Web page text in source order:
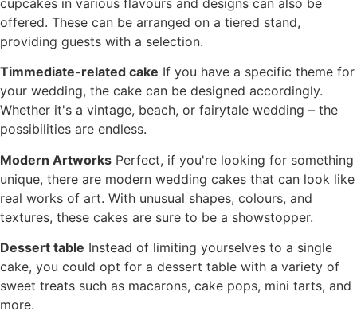
offered. These can be arranged on a tiered stand,
providing guests with a selection.
Timmediate-related cake If you have a specific theme for
your wedding, the cake can be designed accordingly.
Whether it's a vintage, beach, or fairytale wedding – the
possibilities are endless.
Modern Artworks Perfect, if you're looking for something
unique, there are modern wedding cakes that can look like
real works of art. With unusual shapes, colours, and
textures, these cakes are sure to be a showstopper.
Dessert table Instead of limiting yourselves to a single
cake, you could opt for a dessert table with a variety of
sweet treats such as macarons, cake pops, mini tarts, and
more.